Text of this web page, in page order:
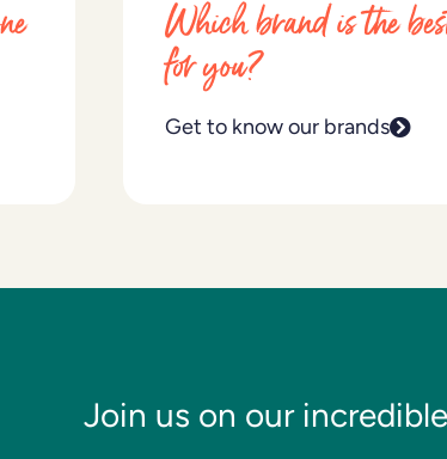
Which brand is the
for you?
Get to know our brands
Join us on our